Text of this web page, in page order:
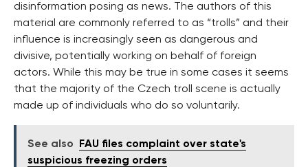
disinformation posing as news. The authors of this
material are commonly referred to as “trolls” and their
influence is increasingly seen as dangerous and
divisive, potentially working on behalf of foreign
actors. While this may be true in some cases it seems
that the majority of the Czech troll scene is actually
made up of individuals who do so voluntarily.
See also
FAU files complaint over state's
suspicious freezing orders